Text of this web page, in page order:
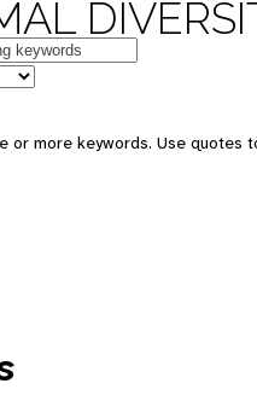
or more keywords. Use quotes